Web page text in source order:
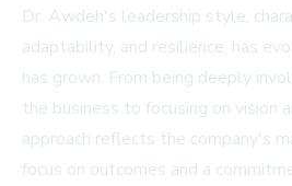
Dr. Awdeh's leadership style,
adaptability, and resilience, has
has grown. From being deeply
the business to focusing on vision
approach reflects the company's
focus on outcomes and a